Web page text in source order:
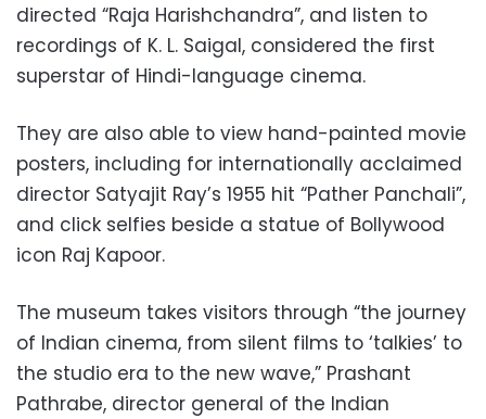
directed “Raja Harishchandra”, and listen to
recordings of K. L. Saigal, considered the first
superstar of Hindi-language cinema.
They are also able to view hand-painted movie
posters, including for internationally acclaimed
director Satyajit Ray’s 1955 hit “Pather Panchali”,
and click selfies beside a statue of Bollywood
icon Raj Kapoor.
The museum takes visitors through “the journey
of Indian cinema, from silent films to ‘talkies’ to
the studio era to the new wave,” Prashant
Pathrabe, director general of the Indian